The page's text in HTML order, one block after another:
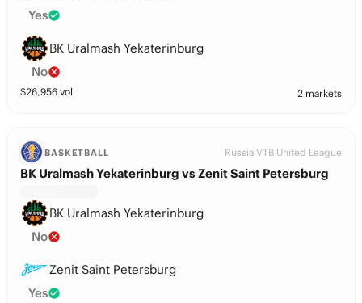
Yes
BK Uralmash Yekaterinburg
No
$26,956 vol 2 markets
BASKETBALL Russia VTB United League
BK Uralmash Yekaterinburg vs Zenit Saint Petersburg
BK Uralmash Yekaterinburg
No
Zenit Saint Petersburg
Yes